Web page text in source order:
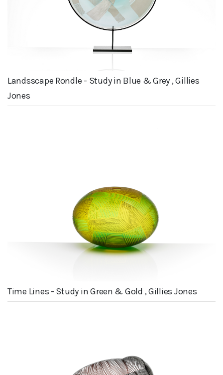
Landsscape Rondle - Study in Blue & Grey , Gillies
Jones
Time Lines - Study in Green & Gold , Gillies Jones